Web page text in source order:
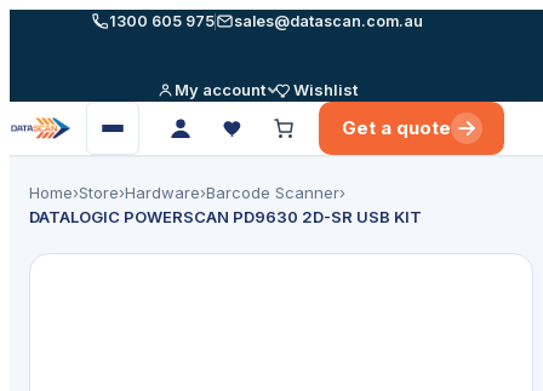
1300 605 975 sales@datascan.com.au
My account Wishlist
Open
menu
Get a quote
Home›Store›Hardware›Barcode Scanner›
DATALOGIC POWERSCAN PD9630 2D-SR USB KIT